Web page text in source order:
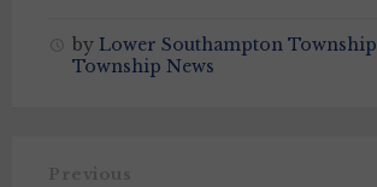
by Lower Southampton Township
Township News
Previous